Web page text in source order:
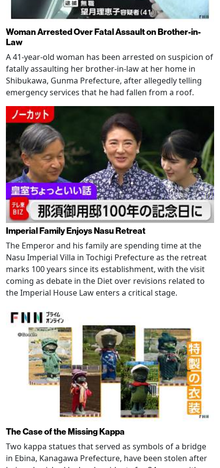
Woman Arrested Over Fatal Assault on Brother-in-
Law
A 41-year-old woman has been arrested on suspicion of
fatally assaulting her brother-in-law at her home in
Shibukawa, Gunma Prefecture, after allegedly telling
emergency services that he had fallen from a roof.
Imperial Family Enjoys Nasu Retreat
The Emperor and his family are spending time at the
Nasu Imperial Villa in Tochigi Prefecture as the retreat
marks 100 years since its establishment, with the visit
coming as debate in the Diet over revisions related to
the Imperial House Law enters a critical stage.
The Case of the Missing Kappa
Two kappa statues that served as symbols of a bridge
in Ebina, Kanagawa Prefecture, have been stolen after